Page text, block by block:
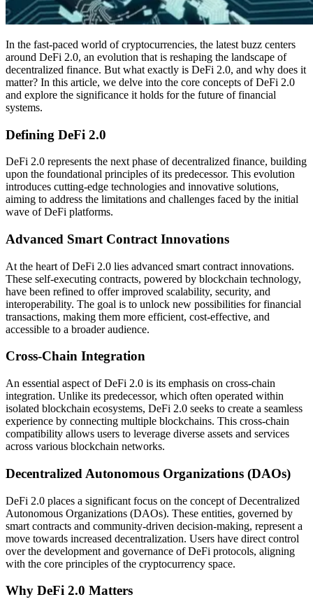
In the fast-paced world of cryptocurrencies, the latest buzz centers
around DeFi 2.0, an evolution that is reshaping the landscape of
decentralized finance. But what exactly is DeFi 2.0, and why does it
matter? In this article, we delve into the core concepts of DeFi 2.0
and explore the significance it holds for the future of financial
systems.
Defining DeFi 2.0
DeFi 2.0 represents the next phase of decentralized finance, building
upon the foundational principles of its predecessor. This evolution
introduces cutting-edge technologies and innovative solutions,
aiming to address the limitations and challenges faced by the initial
wave of DeFi platforms.
Advanced Smart Contract Innovations
At the heart of DeFi 2.0 lies advanced smart contract innovations.
These self-executing contracts, powered by blockchain technology,
have been refined to offer improved scalability, security, and
interoperability. The goal is to unlock new possibilities for financial
transactions, making them more efficient, cost-effective, and
accessible to a broader audience.
Cross-Chain Integration
An essential aspect of DeFi 2.0 is its emphasis on cross-chain
integration. Unlike its predecessor, which often operated within
isolated blockchain ecosystems, DeFi 2.0 seeks to create a seamless
experience by connecting multiple blockchains. This cross-chain
compatibility allows users to leverage diverse assets and services
across various blockchain networks.
Decentralized Autonomous Organizations (DAOs)
DeFi 2.0 places a significant focus on the concept of Decentralized
Autonomous Organizations (DAOs). These entities, governed by
smart contracts and community-driven decision-making, represent a
move towards increased decentralization. Users have direct control
over the development and governance of DeFi protocols, aligning
with the core principles of the cryptocurrency space.
Why DeFi 2.0 Matters